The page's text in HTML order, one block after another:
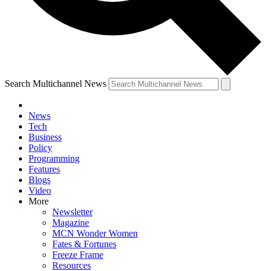
Search Multichannel News
News
Tech
Business
Policy
Programming
Features
Blogs
Video
More
Newsletter
Magazine
MCN Wonder Women
Fates & Fortunes
Freeze Frame
Resources